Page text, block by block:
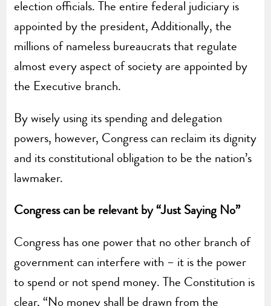
election officials. The entire federal judiciary is
appointed by the president, Additionally, the
millions of nameless bureaucrats that regulate
almost every aspect of society are appointed by
the Executive branch.
By wisely using its spending and delegation
powers, however, Congress can reclaim its dignity
and its constitutional obligation to be the nation’s
lawmaker.
Congress can be relevant by “Just Saying No”
Congress has one power that no other branch of
government can interfere with – it is the power
to spend or not spend money. The Constitution is
clear, “No money shall be drawn from the